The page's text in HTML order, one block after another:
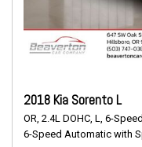
2018 Kia Sorento L
OR, 2.4L DOHC, L, 6-
6-Speed Automatic with